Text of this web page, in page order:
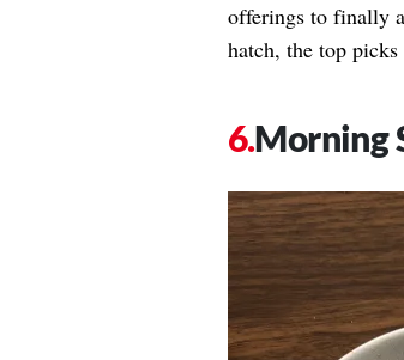
offerings to finally
hatch, the top
Morning